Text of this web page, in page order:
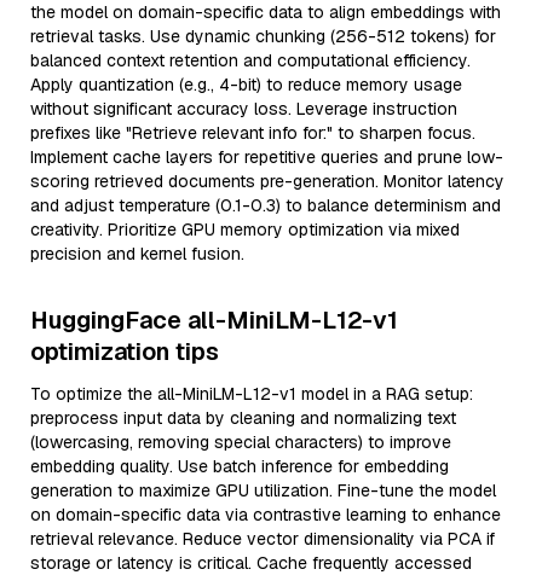
the model on domain-specific data to align embeddings with
retrieval tasks. Use dynamic chunking (256-512 tokens) for
balanced context retention and computational efficiency.
Apply quantization (e.g., 4-bit) to reduce memory usage
without significant accuracy loss. Leverage instruction
prefixes like "Retrieve relevant info for:" to sharpen focus.
Implement cache layers for repetitive queries and prune low-
scoring retrieved documents pre-generation. Monitor latency
and adjust temperature (0.1-0.3) to balance determinism and
creativity. Prioritize GPU memory optimization via mixed
precision and kernel fusion.
HuggingFace all-MiniLM-L12-v1
optimization tips
To optimize the all-MiniLM-L12-v1 model in a RAG setup:
preprocess input data by cleaning and normalizing text
(lowercasing, removing special characters) to improve
embedding quality. Use batch inference for embedding
generation to maximize GPU utilization. Fine-tune the model
on domain-specific data via contrastive learning to enhance
retrieval relevance. Reduce vector dimensionality via PCA if
storage or latency is critical. Cache frequently accessed